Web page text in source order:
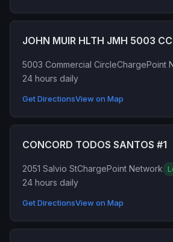
JOHN MUIR HLTH JMH 5003 CC
5003 Commercial CircleChargePoint
24 hours daily
Get DirectionsView on Map
CONCORD TODOS SANTOS #1
2051 Salvio StChargePoint Network
24 hours daily
Get DirectionsView on Map